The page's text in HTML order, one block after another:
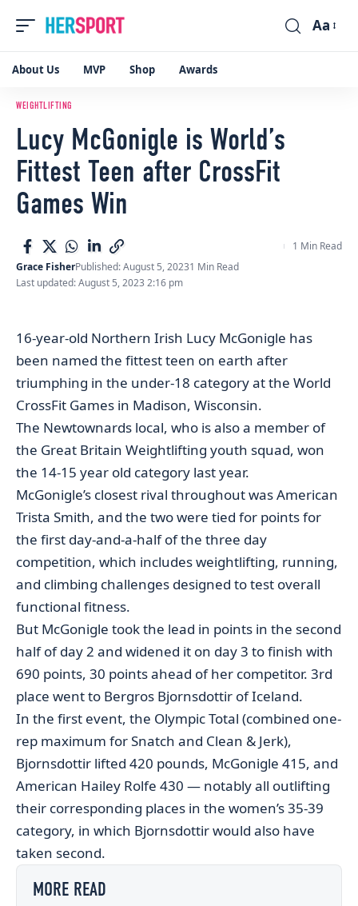
Font
Resizer
Aa
About Us MVP Shop Awards
WEIGHTLIFTING
Lucy McGonigle is World’s
Fittest Teen after CrossFit
Games Win
Last updated: August 5, 2023 2:16 pm
Grace FisherPublished: August 5, 20231 Min Read
1 Min Read
16-year-old Northern Irish Lucy McGonigle has
been named the fittest teen on earth after
triumphing in the under-18 category at the World
CrossFit Games in Madison, Wisconsin.
The Newtownards local, who is also a member of
the Great Britain Weightlifting youth squad, won
the 14-15 year old category last year.
McGonigle’s closest rival throughout was American
Trista Smith, and the two were tied for points for
the first day-and-a-half of the three day
competition, which includes weightlifting, running,
and climbing challenges designed to test overall
functional fitness.
But McGonigle took the lead in points in the second
half of day 2 and widened it on day 3 to finish with
690 points, 30 points ahead of her competitor. 3rd
place went to Bergros Bjornsdottir of Iceland.
In the first event, the Olympic Total (combined one-
rep maximum for Snatch and Clean & Jerk),
Bjornsdottir lifted 420 pounds, McGonigle 415, and
American Hailey Rolfe 430 — notably all outlifting
their corresponding places in the women’s 35-39
category, in which Bjornsdottir would also have
taken second.
MORE READ